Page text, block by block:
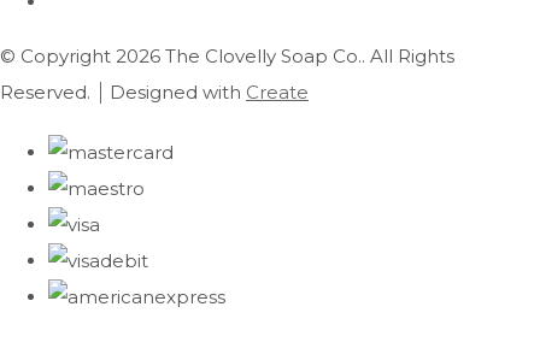
© Copyright 2026 The Clovelly Soap Co.. All Rights
Reserved.
Designed with Create